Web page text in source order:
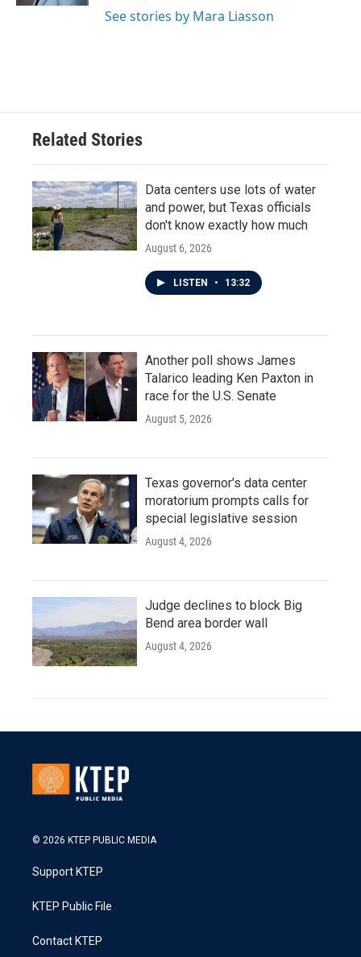
See stories by Mara Liasson
Related Stories
Data centers use lots of water
and power, but Texas officials
don't know exactly how much
August 6, 2026
LISTEN • 13:32
Another poll shows James
Talarico leading Ken Paxton in
race for the U.S. Senate
August 5, 2026
Texas governor's data center
moratorium prompts calls for
special legislative session
August 4, 2026
Judge declines to block Big
Bend area border wall
August 4, 2026
© 2026 KTEP PUBLIC MEDIA
Support KTEP
KTEP Public File
Contact KTEP